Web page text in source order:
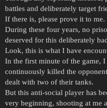
battles and deliberately target
If there is, please prove it to me.
During these four years, no
deserved for this deliberately
Look, this is what I have
In the first minute of the game,
continuously killed the
dealt with two of their tanks.
But this anti-social player has
very beginning, shooting at me